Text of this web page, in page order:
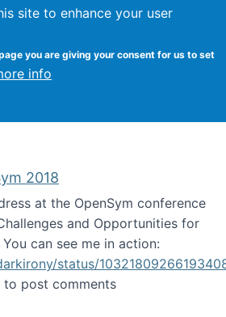
site to enhance your user
you are giving your consent for us to set
info
School of
Studies
2018
at the OpenSym conference
and Opportunities for
can see me in action:
status/
at OpenSym 2018
to post comments